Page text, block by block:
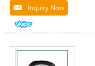
Inquiry Now